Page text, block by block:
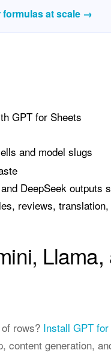
formulas at scale →
GPT for Sheets
and model slugs
DeepSeek outputs
reviews,
rows? Install GPT
content generation,